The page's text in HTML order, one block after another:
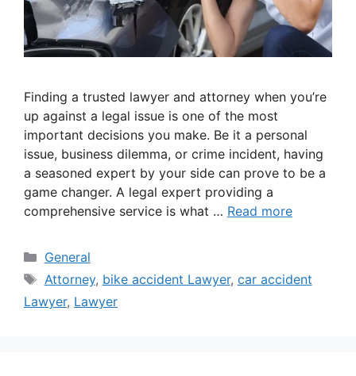
Finding a trusted lawyer and attorney when you’re
up against a legal issue is one of the most
important decisions you make. Be it a personal
issue, business dilemma, or crime incident, having
a seasoned expert by your side can prove to be a
game changer. A legal expert providing a
comprehensive service is what … Read more
Categories
General
Tags
Attorney, bike accident Lawyer, car accident
Lawyer, Lawyer